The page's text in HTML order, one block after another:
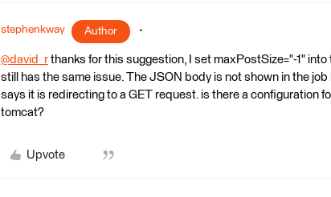
stephenkway Author
@david_r thanks for this suggestion, I set maxPostSize="-1"
still has the same issue. The JSON body is not shown in the
says it is redirecting to a GET request. is there a configuration
tomcat?
Upvote